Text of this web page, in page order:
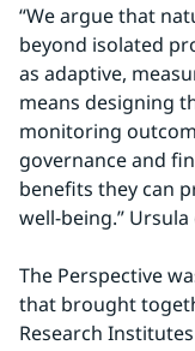
“We argue that
beyond isolated
as adaptive,
means designing
monitoring
governance and
benefits they can
well-being.” Ursula
The Perspective
that brought
Research